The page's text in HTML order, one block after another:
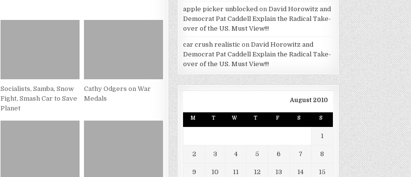
Socialists, Samba, Snow
Fight, Smash Car to Save
Planet
Cathy Odgers on War
Medals
apple picker unblocked onDavid Horowitz and
Democrat Pat Caddell Explain the Radical Take-
over of the US. Must View!!!
car crush realistic onDavid Horowitz and
Democrat Pat Caddell Explain the Radical Take-
over of the US. Must View!!!
August 2010
M T W T F S S
1
2 3 4 5 6 7 8
9 10 11 12 13 14 15